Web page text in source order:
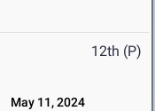
12th (P)
May 11, 2024